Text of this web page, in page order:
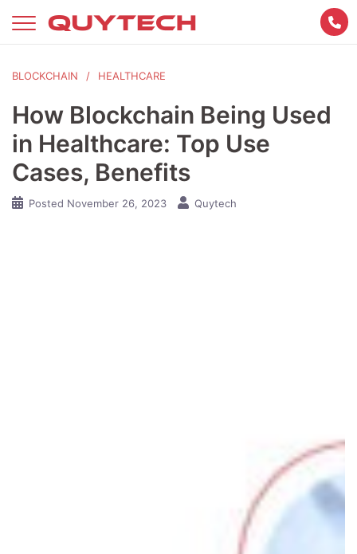
BLOCKCHAIN HEALTHCARE
How Blockchain Being Used
in Healthcare: Top Use
Cases, Benefits
Posted November 26, 2023 Quytech